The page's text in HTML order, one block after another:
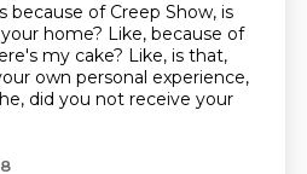
because of Creep Show, is
home? Like, because of
my cake? Like, is that,
own personal experience,
did you not receive your